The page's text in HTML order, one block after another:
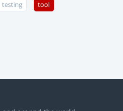
testing tool